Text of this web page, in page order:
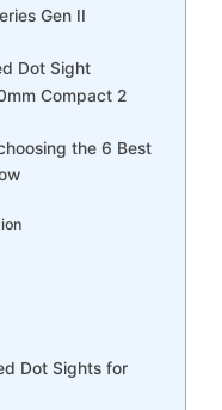
Gen II
Dot Sight
Compact 2
the 6 Best
Dot Sights for